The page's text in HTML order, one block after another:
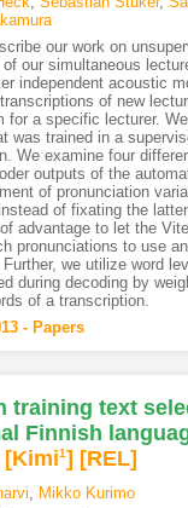
our work on
our simultaneous
independent acoustic
of new
for a specific lecturer.
was trained in a
We examine four
outputs of the
of pronunciation
of fixating the
advantage to let the
pronunciations to use
we utilize word
during decoding by
of a transcription.
- Papers
training text
Finnish
[Kimi1] [REL]
Mikko Kurimo